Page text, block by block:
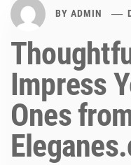
BY ADMIN
Impress
Ones